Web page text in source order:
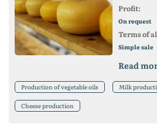
Profit:
On request
Terms of
Simple sale
Read
Production of vegetable oils Milk
Cheese production